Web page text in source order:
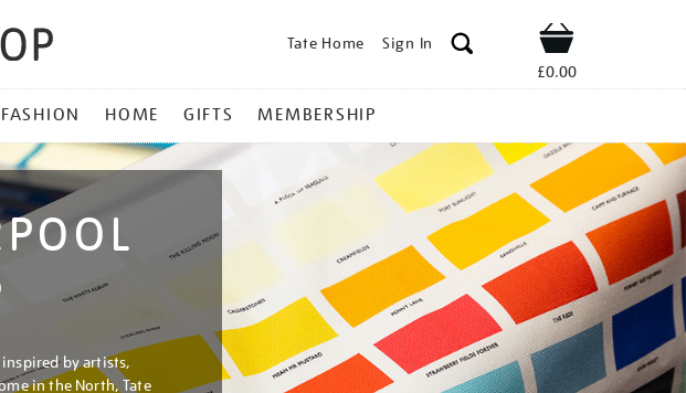
Tate Home Sign In Shop
£0.00
FASHION HOME GIFTS MEMBERSHIP
by artists,
in the North, Tate